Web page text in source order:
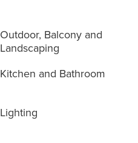
Outdoor, Balcony and
Landscaping
Kitchen and Bathroom
Lighting